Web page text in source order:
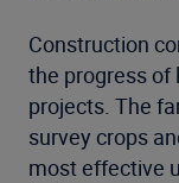
Construction
the progress of
projects. The
survey crops
most effective